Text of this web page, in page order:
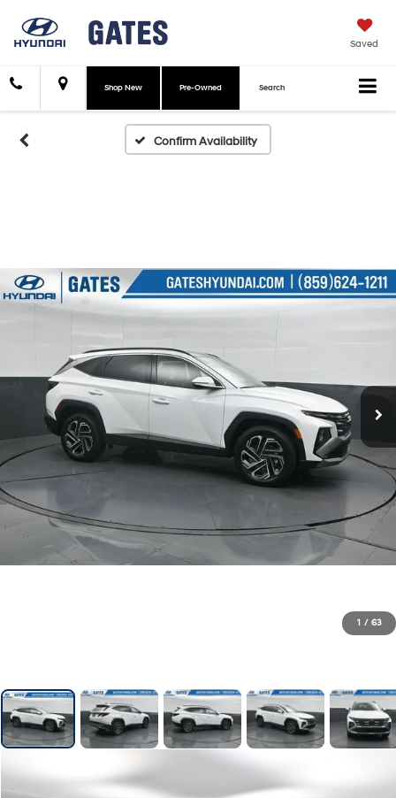
Saved
Shop New Pre-Owned Search
Confirm Availability
1 / 63